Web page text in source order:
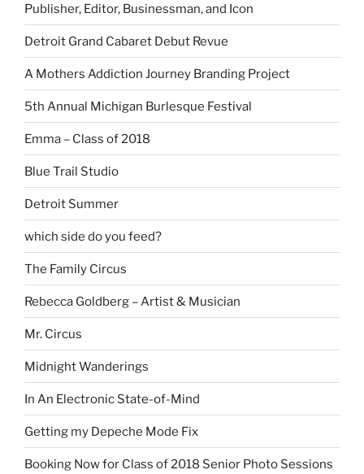
Publisher, Editor, Businessman, and Icon
Detroit Grand Cabaret Debut Revue
A Mothers Addiction Journey Branding Project
5th Annual Michigan Burlesque Festival
Emma – Class of 2018
Blue Trail Studio
Detroit Summer
which side do you feed?
The Family Circus
Rebecca Goldberg – Artist & Musician
Mr. Circus
Midnight Wanderings
In An Electronic State-of-Mind
Getting my Depeche Mode Fix
Booking Now for Class of 2018 Senior Photo Sessions